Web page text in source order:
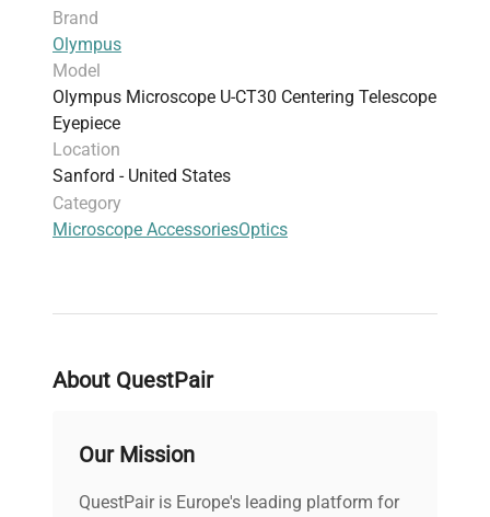
Brand
Olympus
Model
Olympus Microscope U-CT30 Centering Telescope
Eyepiece
Location
Sanford - United States
Category
Microscope AccessoriesOptics
About QuestPair
Our Mission
QuestPair is Europe's leading platform for